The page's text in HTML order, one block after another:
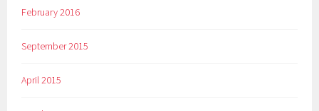
February 2016
September 2015
April 2015